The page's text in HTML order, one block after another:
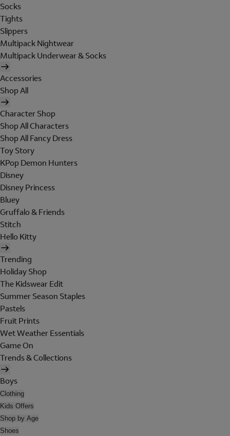
Socks
Tights
Slippers
Multipack Nightwear
Multipack Underwear & Socks
Accessories
Shop All
Character Shop
Shop All Characters
Shop All Fancy Dress
Toy Story
KPop Demon Hunters
Disney
Disney Princess
Bluey
Gruffalo & Friends
Stitch
Hello Kitty
Trending
Holiday Shop
The Kidswear Edit
Summer Season Staples
Pastels
Fruit Prints
Wet Weather Essentials
Game On
Trends & Collections
Boys
Clothing
Kids Offers
Shop by Age
Shoes